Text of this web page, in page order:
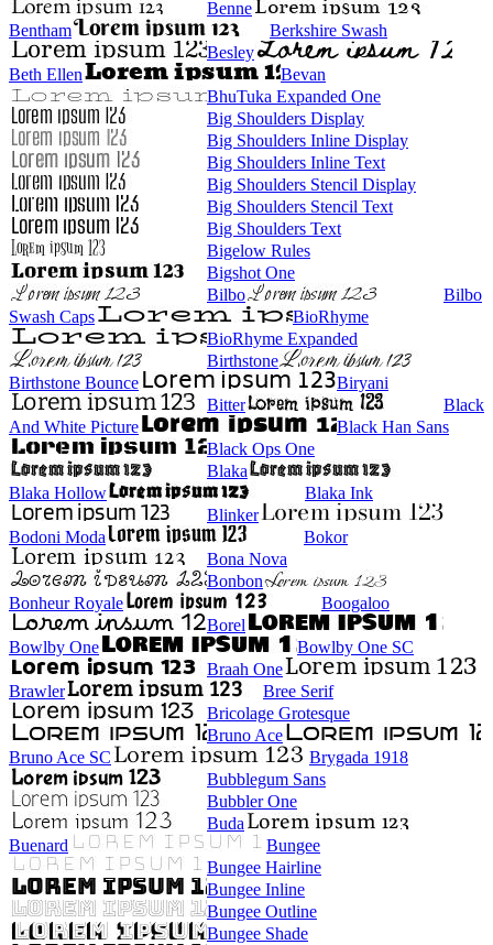
Benne
Bentham
Berkshire Swash
Besley
Beth Ellen
Bevan
BhuTuka Expanded One
Big Shoulders Display
Big Shoulders Inline Display
Big Shoulders Inline Text
Big Shoulders Stencil Display
Big Shoulders Stencil Text
Big Shoulders Text
Bigelow Rules
Bigshot One
Bilbo
Bilbo
Swash Caps
BioRhyme
BioRhyme Expanded
Birthstone
Birthstone Bounce
Biryani
Bitter
Black
And White Picture
Black Han Sans
Black Ops One
Blaka
Blaka Hollow
Blaka Ink
Blinker
Bodoni Moda
Bokor
Bona Nova
Bonbon
Bonheur Royale
Boogaloo
Borel
Bowlby One
Bowlby One SC
Braah One
Brawler
Bree Serif
Bricolage Grotesque
Bruno Ace
Bruno Ace SC
Brygada 1918
Bubblegum Sans
Bubbler One
Buda
Buenard
Bungee
Bungee Hairline
Bungee Inline
Bungee Outline
Bungee Shade